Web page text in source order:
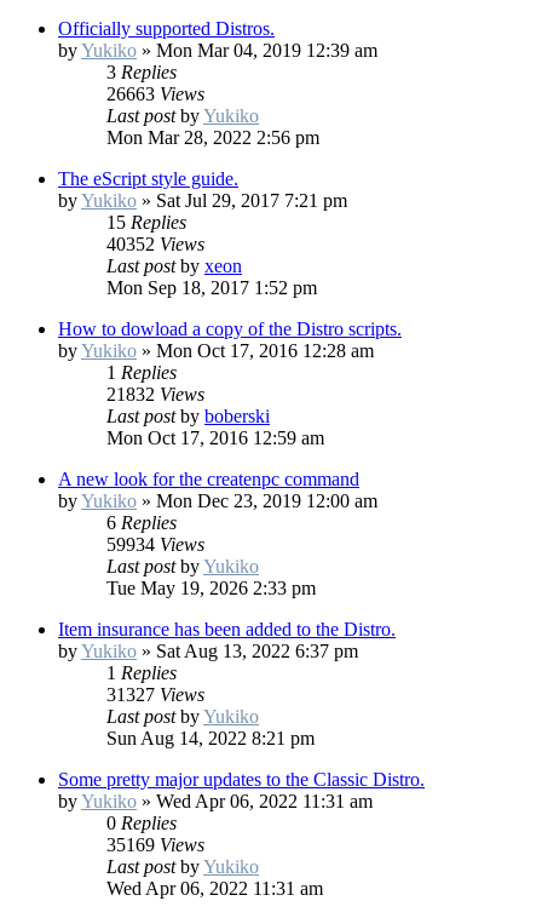
Officially supported Distros.
byYukiko » Mon Mar 04, 2019 12:39 am
3 Replies
26663 Views
Last postbyYukiko
Mon Mar 28, 2022 2:56 pm
The eScript style guide.
byYukiko » Sat Jul 29, 2017 7:21 pm
15 Replies
40352 Views
Last postby xeon
Mon Sep 18, 2017 1:52 pm
How to dowload a copy of the Distro scripts.
byYukiko » Mon Oct 17, 2016 12:28 am
1 Replies
21832 Views
Last postby boberski
Mon Oct 17, 2016 12:59 am
A new look for the createnpc command
byYukiko » Mon Dec 23, 2019 12:00 am
6 Replies
59934 Views
Last postbyYukiko
Tue May 19, 2026 2:33 pm
Item insurance has been added to the Distro.
byYukiko » Sat Aug 13, 2022 6:37 pm
1 Replies
31327 Views
Last postbyYukiko
Sun Aug 14, 2022 8:21 pm
Some pretty major updates to the Classic Distro.
byYukiko » Wed Apr 06, 2022 11:31 am
0 Replies
35169 Views
Last postbyYukiko
Wed Apr 06, 2022 11:31 am